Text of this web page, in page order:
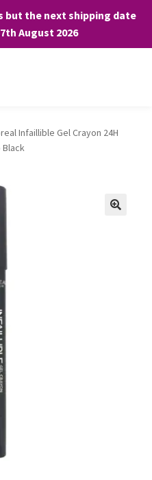
but the next shipping date
August 2026
child
Infaillible Gel Crayon 24H
Black
our website to facilitate your
“Accept”, you consent to the